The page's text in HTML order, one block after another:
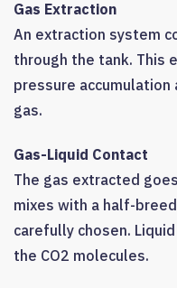
Gas Extraction
An extraction system
through the tank. This
pressure
gas.
Gas-Liquid Contact
The gas extracted
mixes with a half-
carefully chosen.
the CO2 molecules.